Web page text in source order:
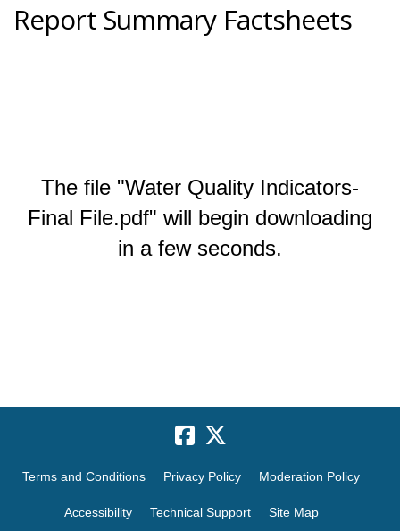
Report Summary Factsheets
The file "Water Quality Indicators-
Final File.pdf" will begin downloading
in a few seconds.
Terms and Conditions Privacy Policy Moderation Policy
Accessibility Technical Support Site Map